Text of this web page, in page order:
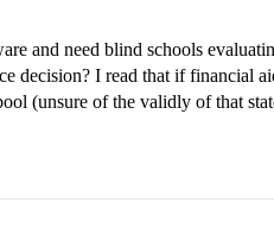
and need blind schools
decision? I read that if financial
(unsure of the validly of that